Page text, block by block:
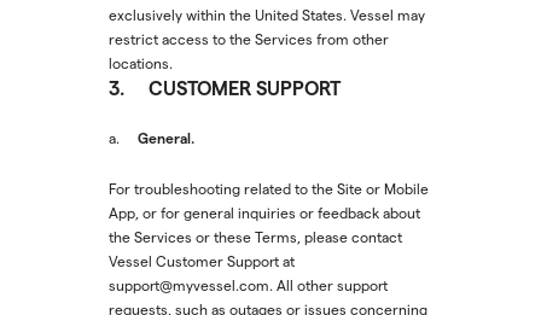
exclusively within the United States. Vessel may
restrict access to the Services from other
locations.
3. CUSTOMER SUPPORT
a. General.
For troubleshooting related to the Site or Mobile
App, or for general inquiries or feedback about
the Services or these Terms, please contact
Vessel Customer Support at
support@myvessel.com. All other support
requests, such as outages or issues concerning